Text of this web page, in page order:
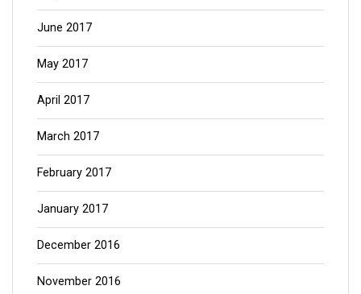
June 2017
May 2017
April 2017
March 2017
February 2017
January 2017
December 2016
November 2016